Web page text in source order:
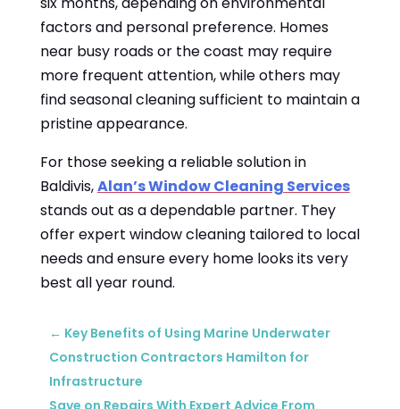
factors and personal preference. Homes
near busy roads or the coast may require
more frequent attention, while others may
find seasonal cleaning sufficient to maintain a
pristine appearance.
For those seeking a reliable solution in
Baldivis,Alan’s Window Cleaning Services
stands out as a dependable partner. They
offer expert window cleaning tailored to local
needs and ensure every home looks its very
best all year round.
← Key Benefits of Using Marine Underwater
Construction Contractors Hamilton for
Infrastructure
Save on Repairs With Expert Advice From